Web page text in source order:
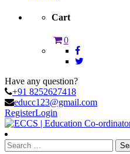
Cart
0
Have any question?
+91 8252627418
educc123@gmail.com
RegisterLogin
Search